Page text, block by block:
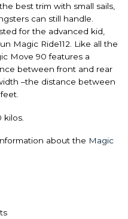
best trim with small sails,
can still handle.
for the advanced kid,
Magic Ride112. Like all the
Move 90 features a
between front and rear
–the distance between
about the Magic